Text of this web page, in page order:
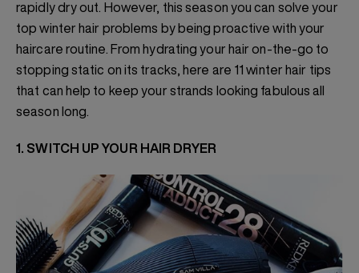
rapidly dry out. However, this season you can solve your
top winter hair problems by being proactive with your
haircare routine. From hydrating your hair on-the-go to
stopping static on its tracks, here are 11 winter hair tips
that can help to keep your strands looking fabulous all
season long.
1. SWITCH UP YOUR HAIR DRYER